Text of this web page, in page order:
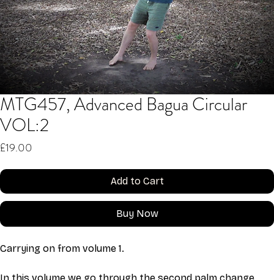
MTG457, Advanced Bagua Circular
VOL:2
£19.00
Add to Cart
Buy Now
Carrying on from volume 1.